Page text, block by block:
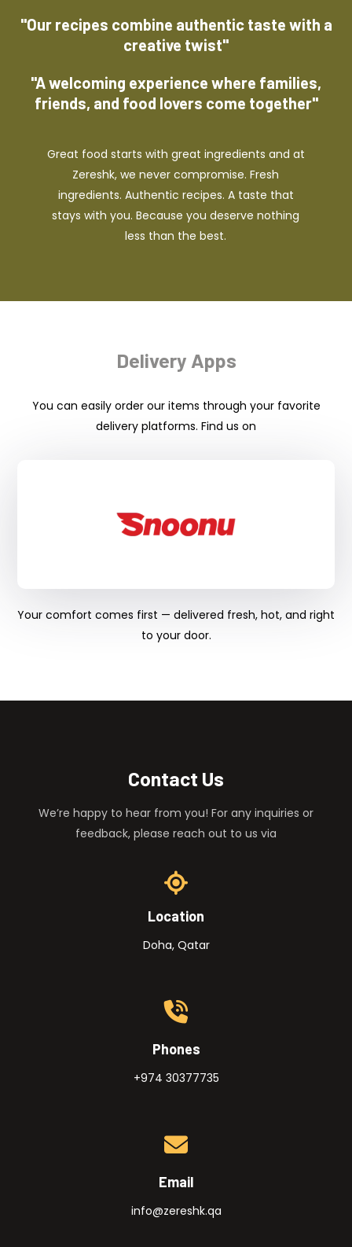
"Our recipes combine authentic taste with a
creative twist"
"A welcoming experience where families,
friends, and food lovers come together"
Great food starts with great ingredients and at
Zereshk, we never compromise. Fresh
ingredients. Authentic recipes. A taste that
stays with you. Because you deserve nothing
less than the best.
Delivery Apps
You can easily order our items through your favorite
delivery platforms. Find us on
Your comfort comes first — delivered fresh, hot, and right
to your door.
Contact Us
We’re happy to hear from you! For any inquiries or
feedback, please reach out to us via
Location
Doha, Qatar
Phones
+974 30377735
Email
info@zereshk.qa